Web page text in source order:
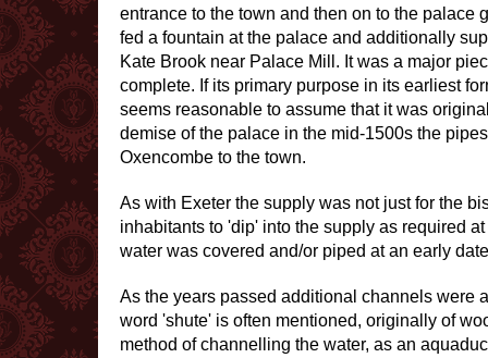
entrance to the town and then on to the palace
fed a fountain at the palace and additionally
Kate Brook near Palace Mill. It was a major
complete. If its primary purpose in its earliest
seems reasonable to assume that it was
demise of the palace in the mid-1500s the
Oxencombe to the town.
As with Exeter the supply was not just for the
inhabitants to 'dip' into the supply as required
water was covered and/or piped at an early
As the years passed additional channels were
word 'shute' is often mentioned, originally of
method of channelling the water, as an